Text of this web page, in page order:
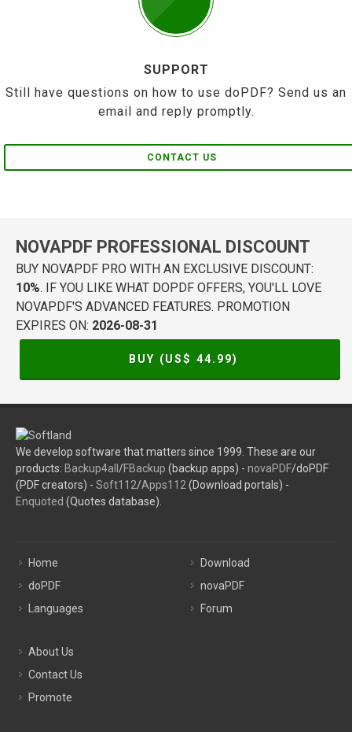
SUPPORT
Still have questions on how to use doPDF? Send us an
email and reply promptly.
CONTACT US
NOVAPDF PROFESSIONAL DISCOUNT
BUY NOVAPDF PRO WITH AN EXCLUSIVE DISCOUNT:
10%. IF YOU LIKE WHAT DOPDF OFFERS, YOU'LL LOVE
NOVAPDF'S ADVANCED FEATURES. PROMOTION
EXPIRES ON: 2026-08-31
BUY (US$ 44.99)
We develop software that matters since 1999. These are our
products: Backup4all /FBackup (backup apps) - novaPDF/doPDF
(PDF creators) - Soft112/Apps112 (Download portals) -
Enquoted (Quotes database).
Home
doPDF
Languages
Download
novaPDF
Forum
About Us
Contact Us
Promote